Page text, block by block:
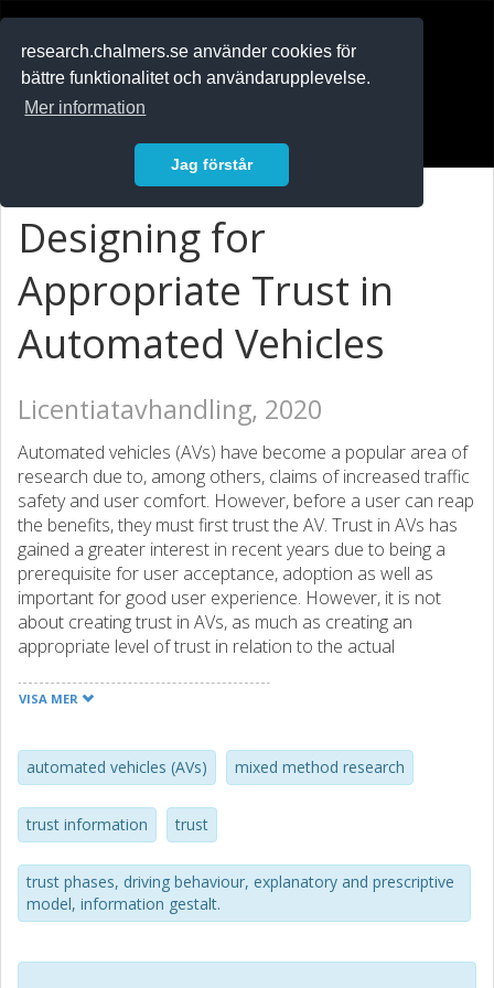
research.chalmers.se använder cookies för
bättre funktionalitet och användarupplevelse.
Mer information
Jag förstår
Designing for
Appropriate Trust in
Automated Vehicles
Licentiatavhandling, 2020
Automated vehicles (AVs) have become a popular area of
research due to, among others, claims of increased traffic
safety and user comfort. However, before a user can reap
the benefits, they must first trust the AV. Trust in AVs has
gained a greater interest in recent years due to being a
prerequisite for user acceptance, adoption as well as
important for good user experience. However, it is not
about creating trust in AVs, as much as creating an
appropriate level of trust in relation to the actual
presented a systematic and holistic approach that may
that assist users to generate an appropriate level of trust.
This thesis presents two mixed-method studies (Study I
and II). The first study considers what factors affect users
trust in the AV and is primarily based on a literature review
as well as a complementary user study. The second study,
a user study, is built upon Study I and uses a Wizard of Oz
behaviour of an AV affects users trust in a simulated but
VISA MER
automated vehicles (AVs) mixed method research
trust information trust
trust phases, driving behaviour, explanatory and prescriptive
model, information gestalt.